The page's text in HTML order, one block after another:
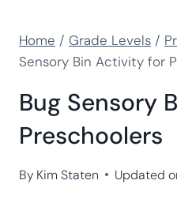
Home / Grade Levels /
Sensory Bin Activity for
Bug Sensory
Preschoolers
ByKim Staten Updated